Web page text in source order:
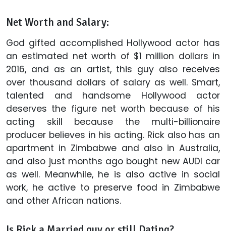
Net Worth and Salary:
God gifted accomplished Hollywood actor has
an estimated net worth of $1 million dollars in
2016, and as an artist, this guy also receives
over thousand dollars of salary as well. Smart,
talented and handsome Hollywood actor
deserves the figure net worth because of his
acting skill because the multi-billionaire
producer believes in his acting. Rick also has an
apartment in Zimbabwe and also in Australia,
and also just months ago bought new AUDI car
as well. Meanwhile, he is also active in social
work, he active to preserve food in Zimbabwe
and other African nations.